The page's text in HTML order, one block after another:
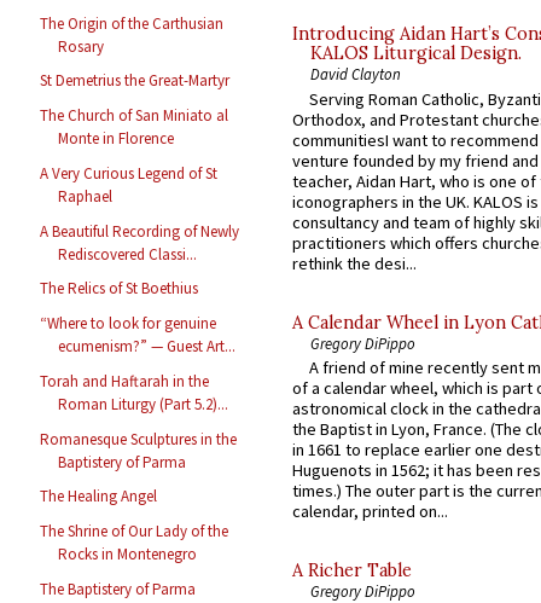
The Origin of the Carthusian
Rosary
St Demetrius the Great-Martyr
The Church of San Miniato al
Monte in Florence
A Very Curious Legend of St
Raphael
A Beautiful Recording of Newly
Rediscovered Classi...
The Relics of St Boethius
“Where to look for genuine
ecumenism?” — Guest Art...
Torah and Haftarah in the
Roman Liturgy (Part 5.2)...
Romanesque Sculptures in the
Baptistery of Parma
The Healing Angel
The Shrine of Our Lady of the
Rocks in Montenegro
The Baptistery of Parma
Introducing Aidan Hart’s
KALOS Liturgical Design.
David Clayton
Serving Roman Catholic,
Orthodox, and Protestant
communitiesI want to recommend
venture founded by my friend
teacher, Aidan Hart, who is one
iconographers in the UK. KALOS
consultancy and team of highly
practitioners which offers
rethink the desi...
A Calendar Wheel in Lyon
Gregory DiPippo
A friend of mine recently sent
of a calendar wheel, which is part
astronomical clock in the
the Baptist in Lyon, France. (The
in 1661 to replace earlier one
Huguenots in 1562; it has been
times.) The outer part is the
calendar, printed on...
A Richer Table
Gregory DiPippo